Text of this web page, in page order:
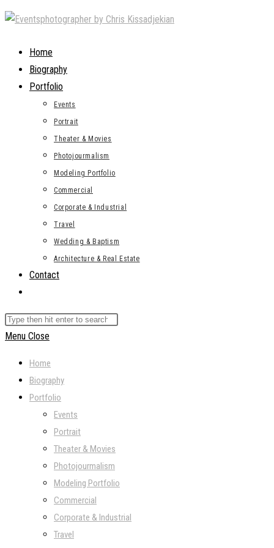
Skip
contentHome
Biography
Portfolio
Events
Portrait
Theater & Movies
Photojourmalism
Modeling Portfolio
Commercial
Corporate & Industrial
Travel
Wedding & Baptism
Architecture & Real Estate
Contact
search
Search
this
Menu Close
Home
Biography
Portfolio
Events
Portrait
Theater & Movies
Photojourmalism
Modeling Portfolio
Commercial
Corporate & Industrial
Travel